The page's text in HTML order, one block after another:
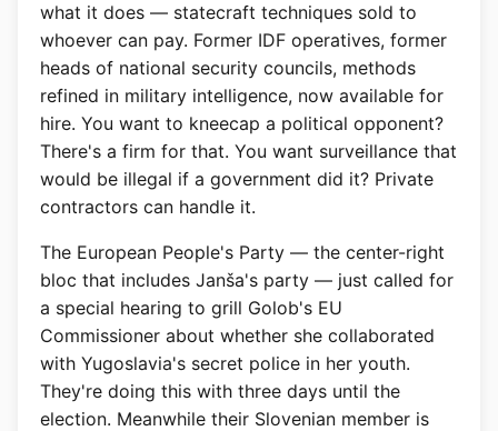
what it does — statecraft techniques sold to
whoever can pay. Former IDF operatives, former
heads of national security councils, methods
refined in military intelligence, now available for
hire. You want to kneecap a political opponent?
There's a firm for that. You want surveillance that
would be illegal if a government did it? Private
contractors can handle it.
The European People's Party — the center-right
bloc that includes Janša's party — just called for
a special hearing to grill Golob's EU
Commissioner about whether she collaborated
with Yugoslavia's secret police in her youth.
They're doing this with three days until the
election. Meanwhile their Slovenian member is